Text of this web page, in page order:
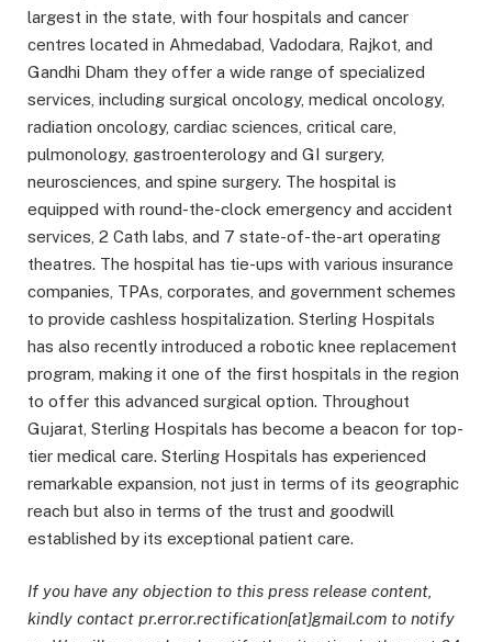
largest in the state, with four hospitals and cancer
centres located in Ahmedabad, Vadodara, Rajkot, and
Gandhi Dham they offer a wide range of specialized
services, including surgical oncology, medical oncology,
radiation oncology, cardiac sciences, critical care,
pulmonology, gastroenterology and GI surgery,
neurosciences, and spine surgery. The hospital is
equipped with round-the-clock emergency and accident
services, 2 Cath labs, and 7 state-of-the-art operating
theatres. The hospital has tie-ups with various insurance
companies, TPAs, corporates, and government schemes
to provide cashless hospitalization. Sterling Hospitals
has also recently introduced a robotic knee replacement
program, making it one of the first hospitals in the region
to offer this advanced surgical option. Throughout
Gujarat, Sterling Hospitals has become a beacon for top-
tier medical care. Sterling Hospitals has experienced
remarkable expansion, not just in terms of its geographic
reach but also in terms of the trust and goodwill
established by its exceptional patient care.
If you have any objection to this press release content,
kindly contact pr.error.rectification[at]gmail.com to notify